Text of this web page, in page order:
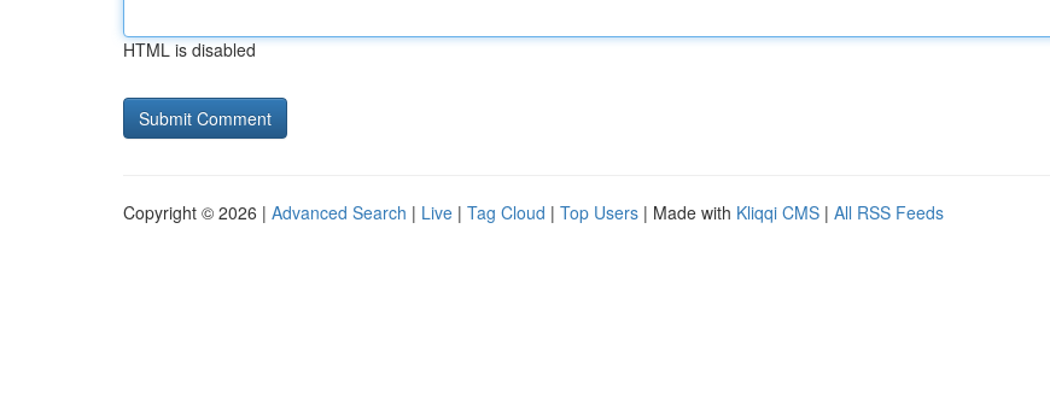
HTML is disabled
Copyright © 2026 | Advanced Search | Live | Tag Cloud | Top Users | Made with Kliqqi CMS | All RSS Feeds